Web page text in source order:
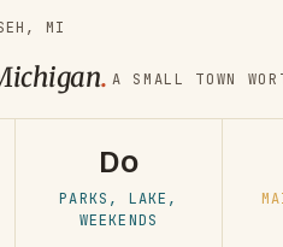
MI
. A SMALL TOWN
Do
PARKS, LAKE,
WEEKENDS